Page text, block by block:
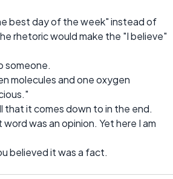
best day of the week" instead of
rhetoric would make the "I believe"
someone.
molecules and one oxygen
that it comes down to in the end.
was an opinion. Yet here I am
believed it was a fact.